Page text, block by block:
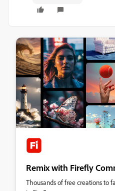
Remix with Firefly
Thousands of free creations to